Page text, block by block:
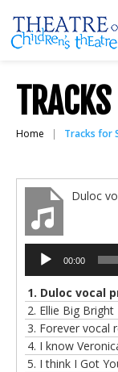
Home Tracks for
Duloc
Audio
Player
00:00
1. Duloc vocal
2. Ellie Big Bright
3. Forever vocal
4. I know
5. I think I Got